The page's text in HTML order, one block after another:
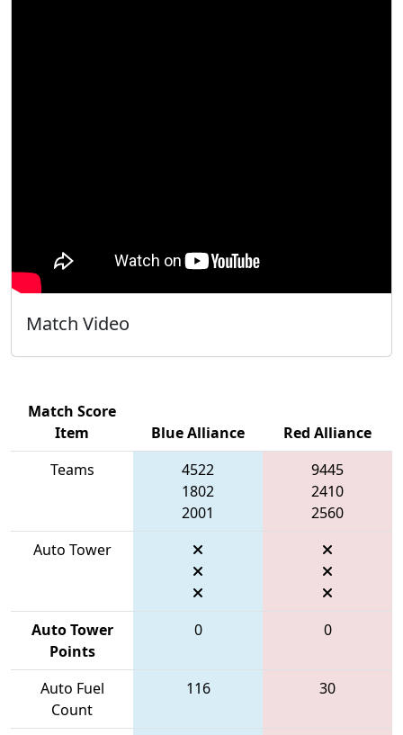
Match Video
Match Score
Item
Blue Alliance
Red Alliance
Teams
4522
1802
2001
9445
2410
2560
Auto Tower
Auto Tower
Points
0 0
Auto Fuel
Count
116 30